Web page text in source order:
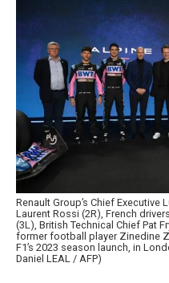
Renault Group’s Chief Executive
Laurent Rossi (2R), French
(3L), British Technical Chief Pat
former football player Zinedine
F1’s 2023 season launch, in
Daniel LEAL / AFP)